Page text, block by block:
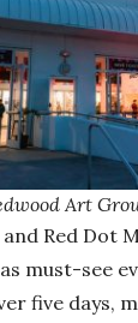
Art
Red Dot
must-see
five days,